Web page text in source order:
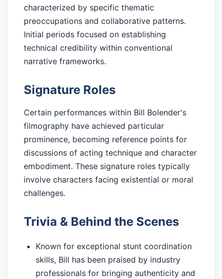
characterized by specific thematic
preoccupations and collaborative patterns.
Initial periods focused on establishing
technical credibility within conventional
narrative frameworks.
Signature Roles
Certain performances within Bill Bolender's
filmography have achieved particular
prominence, becoming reference points for
discussions of acting technique and character
embodiment. These signature roles typically
involve characters facing existential or moral
challenges.
Trivia & Behind the Scenes
Known for exceptional stunt coordination
skills, Bill has been praised by industry
professionals for bringing authenticity and